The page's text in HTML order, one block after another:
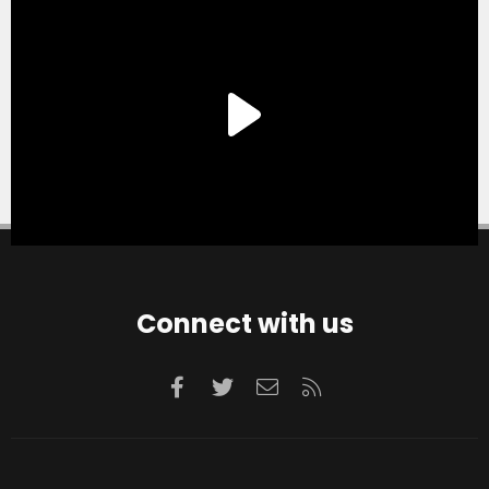
Connect with us
Facebook
TwitterContact us